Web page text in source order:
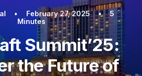
• February 27, 2025 •
5
Minutes
Summit’25:
the Future of